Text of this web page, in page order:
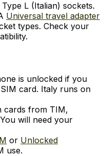
L (Italian) sockets.
Universal travel adapter
types. Check your
is unlocked if you
card. Italy runs on
cards from TIM,
will need your
or Unlocked
use.